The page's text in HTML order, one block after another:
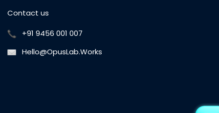
Contact us
+91 9456 001 007
Hello@OpusLab.Works